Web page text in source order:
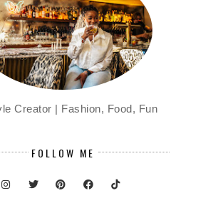
Creator | Fashion, Food, Fun
FOLLOW ME